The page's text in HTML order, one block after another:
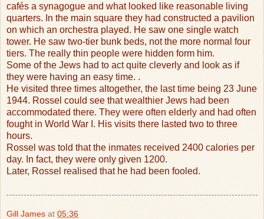
cafés a synagogue and what looked like reasonable living
quarters. In the main square they had constructed a pavilion
on which an orchestra played. He saw one single watch
tower. He saw two-tier bunk beds, not the more normal four
tiers. The really thin people were hidden form him.
Some of the Jews had to act quite cleverly and look as if
they were having an easy time. .
He visited three times altogether, the last time being 23 June
1944. Rossel could see that wealthier Jews had been
accommodated there. They were often elderly and had often
fought in World War I. His visits there lasted two to three
hours.
Rossel was told that the inmates received 2400 calories per
day. In fact, they were only given 1200.
Later, Rossel realised that he had been fooled.
Gill James at 05:36